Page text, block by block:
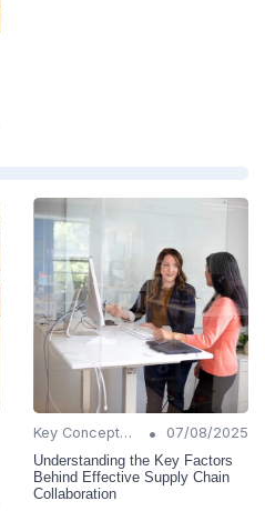
Key Concepts and Terms •
07/08/2025
Understanding the Key Factors
Behind Effective Supply Chain
Collaboration